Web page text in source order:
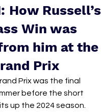
How Russell’s
Win was
him at the
Prix
Prix was the final
before the short
up the 2024 season.